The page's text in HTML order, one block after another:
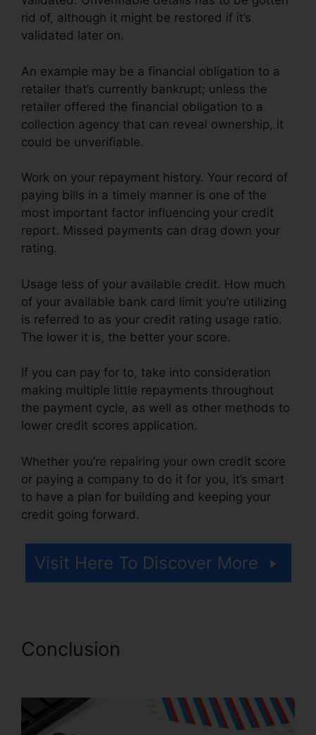
rid of, although it might be restored if it’s
validated later on.
An example may be a financial obligation to a
retailer that’s currently bankrupt; unless the
retailer offered the financial obligation to a
collection agency that can reveal ownership, it
could be unverifiable.
Work on your repayment history. Your record of
paying bills in a timely manner is one of the
most important factor influencing your credit
report. Missed payments can drag down your
rating.
Usage less of your available credit. How much
of your available bank card limit you’re utilizing
is referred to as your credit rating usage ratio.
The lower it is, the better your score.
If you can pay for to, take into consideration
making multiple little repayments throughout
the payment cycle, as well as other methods to
lower credit scores application.
Whether you’re repairing your own credit score
or paying a company to do it for you, it’s smart
to have a plan for building and keeping your
credit going forward.
Visit Here To Discover More
Conclusion